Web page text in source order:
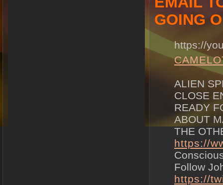
GOING
https://
ALIEN
CLOSE
READY
ABOUT
THE
https://
Follow
https://